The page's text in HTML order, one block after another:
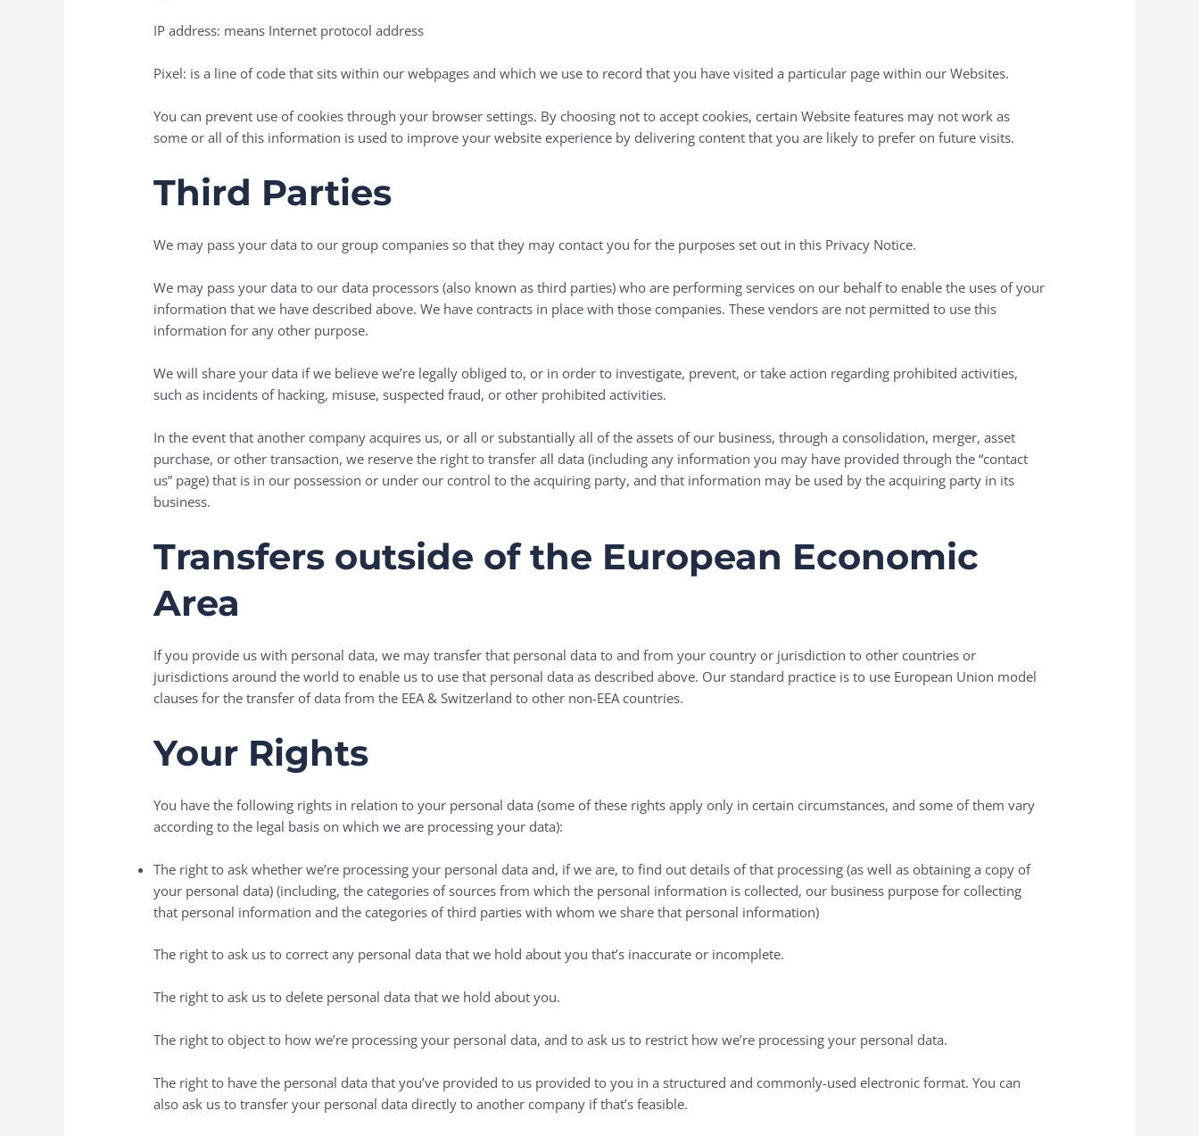
IP address: means Internet protocol address
Pixel: is a line of code that sits within our webpages and which we use to record that you have visited a particular page within our Websites.
You can prevent use of cookies through your browser settings. By choosing not to accept cookies, certain Website features may not work as
some or all of this information is used to improve your website experience by delivering content that you are likely to prefer on future visits.
Third Parties
We may pass your data to our group companies so that they may contact you for the purposes set out in this Privacy Notice.
We may pass your data to our data processors (also known as third parties) who are performing services on our behalf to enable the uses of your
information that we have described above. We have contracts in place with those companies. These vendors are not permitted to use this
information for any other purpose.
We will share your data if we believe we’re legally obliged to, or in order to investigate, prevent, or take action regarding prohibited activities,
such as incidents of hacking, misuse, suspected fraud, or other prohibited activities.
In the event that another company acquires us, or all or substantially all of the assets of our business, through a consolidation, merger, asset
purchase, or other transaction, we reserve the right to transfer all data (including any information you may have provided through the “contact
us” page) that is in our possession or under our control to the acquiring party, and that information may be used by the acquiring party in its
business.
Transfers outside of the European Economic
Area
If you provide us with personal data, we may transfer that personal data to and from your country or jurisdiction to other countries or
jurisdictions around the world to enable us to use that personal data as described above. Our standard practice is to use European Union model
clauses for the transfer of data from the EEA & Switzerland to other non-EEA countries.
Your Rights
You have the following rights in relation to your personal data (some of these rights apply only in certain circumstances, and some of them vary
according to the legal basis on which we are processing your data):
The right to ask whether we’re processing your personal data and, if we are, to find out details of that processing (as well as obtaining a copy of
your personal data) (including, the categories of sources from which the personal information is collected, our business purpose for collecting
that personal information and the categories of third parties with whom we share that personal information)
The right to ask us to correct any personal data that we hold about you that’s inaccurate or incomplete.
The right to ask us to delete personal data that we hold about you.
The right to object to how we’re processing your personal data, and to ask us to restrict how we’re processing your personal data.
The right to have the personal data that you’ve provided to us provided to you in a structured and commonly-used electronic format. You can
also ask us to transfer your personal data directly to another company if that’s feasible.